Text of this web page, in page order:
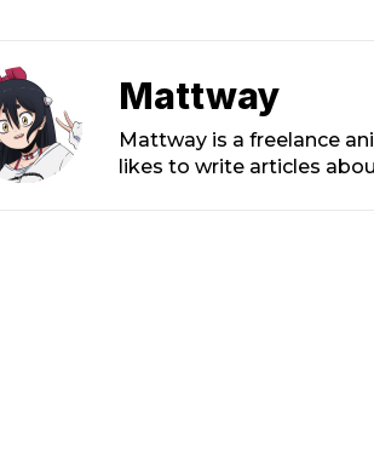
Mattway
Mattway is a freelance
likes to write articles